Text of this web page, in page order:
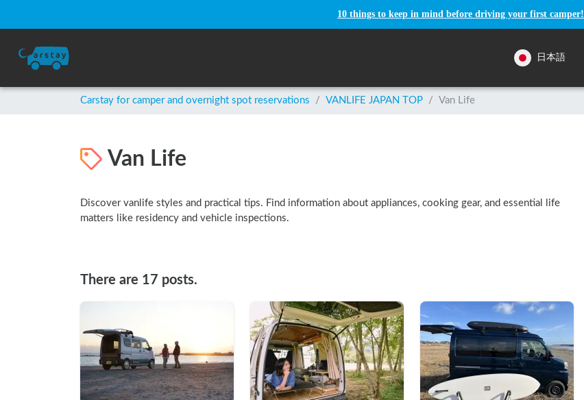
10 things to keep in mind before driving your first camper!
日本語
Carstay for camper and overnight spot reservations / VANLIFE JAPAN TOP / Van Life
Van Life
Discover vanlife styles and practical tips. Find information about appliances, cooking gear, and essential life
matters like residency and vehicle inspections.
There are 17 posts.